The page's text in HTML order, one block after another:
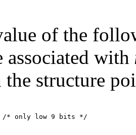
of the
associated with
the structure
* only low 9 bits */